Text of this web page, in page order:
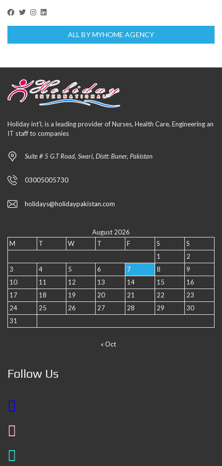
ALL BY MYHOME AGENCY
Holiday int’l, is a leading provider of Nurses, Health Care, Engineering an
IT staff to companies
Suite # 5 G.T Road, Swari, Distt: Buner, Pakistan
03005005730
holidays@holidaypakistan.com
August 2026
M
T W T F S
S
1
2
3
4 5 6 7 8
9
10
11 12 13 14 15
16
17
18 19 20 21 22
23
24
25 26 27 28 29
30
31
« Oct
Follow Us